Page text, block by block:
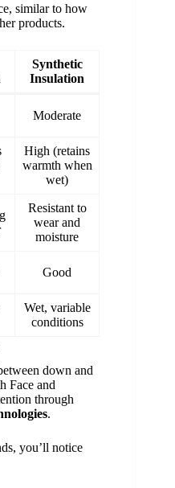
similar to how
products.
Synthetic
Insulation
Moderate
High (retains
warmth when
wet)
Resistant to
wear and
moisture
Good
Wet, variable
conditions
down and
Face and
through
.
you’ll notice